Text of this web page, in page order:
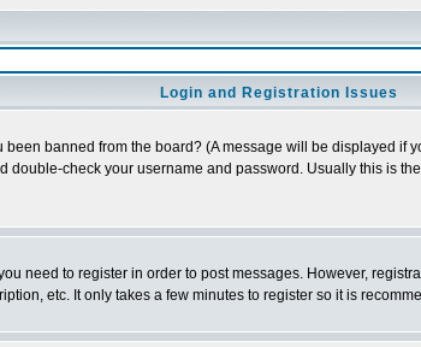
Login and Registration Issues
banned from the board? (A message will be displayed if
check your username and password. Usually this is
need to register in order to post messages. However,
etc. It only takes a few minutes to register so it is